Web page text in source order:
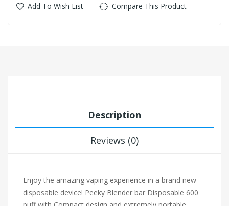
Add To Wish List Compare This Product
Description
Reviews (0)
Enjoy the amazing vaping experience in a brand new
disposable device! Peeky Blender bar Disposable 600